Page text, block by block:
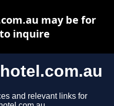
and relevant links for
may be for
inquire